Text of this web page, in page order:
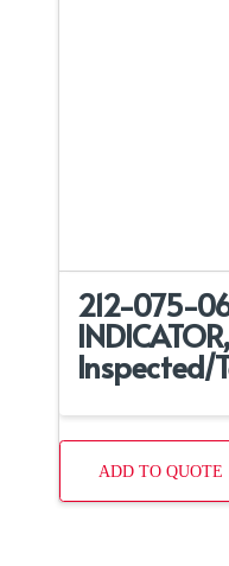
212-075-
Inspected/
ADD TO QUOTE